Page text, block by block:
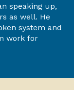
speaking up,
as well. He
system and
work for